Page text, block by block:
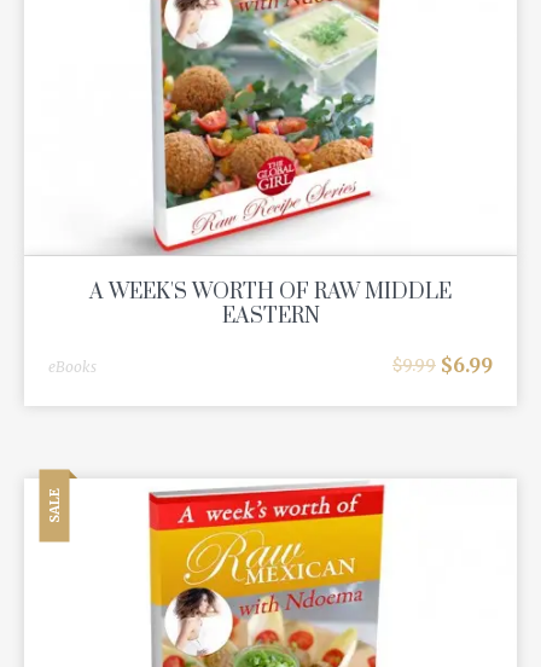
A WEEK'S WORTH OF RAW MIDDLE
EASTERN
eBooks $9.99 $6.99
SALE